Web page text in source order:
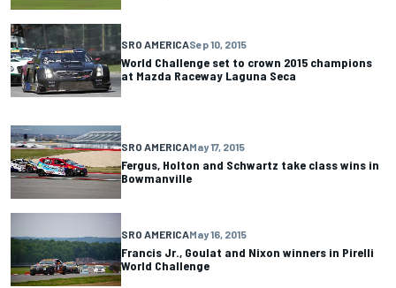
SRO AMERICASep 10, 2015
World Challenge set to crown 2015 champions
at Mazda Raceway Laguna Seca
SRO AMERICAMay 17, 2015
Fergus, Holton and Schwartz take class wins in
Bowmanville
SRO AMERICAMay 16, 2015
Francis Jr., Goulat and Nixon winners in Pirelli
World Challenge